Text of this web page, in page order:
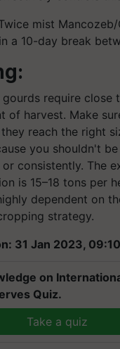
mist
a 10-day break
gourds require close
of harvest. Make
reach the right
you shouldn't
consistently. The
is 15–18 tons per
dependent on
strategy.
31 Jan 2023,
on
Quiz.
Take a quiz